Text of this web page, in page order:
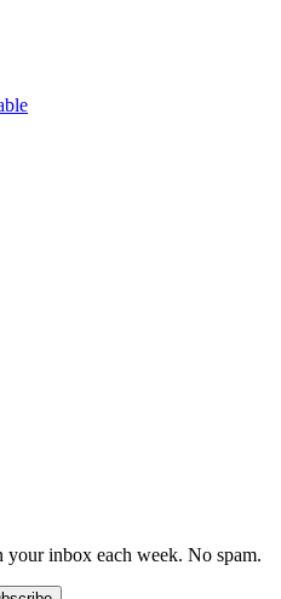
inbox each week. No spam.